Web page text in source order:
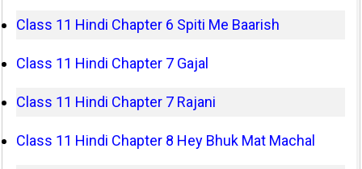
Class 11 Hindi Chapter 6 Spiti Me Baarish
Class 11 Hindi Chapter 7 Gajal
Class 11 Hindi Chapter 7 Rajani
Class 11 Hindi Chapter 8 Hey Bhuk Mat Machal